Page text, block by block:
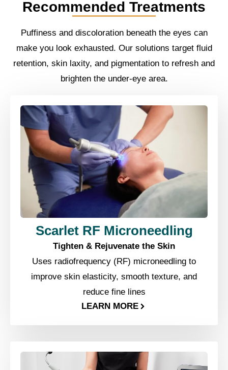
Recommended Treatments
Puffiness and discoloration beneath the eyes can
make you look exhausted. Our solutions target fluid
retention, skin laxity, and pigmentation to refresh and
brighten the under-eye area.
Scarlet RF Microneedling
Tighten & Rejuvenate the Skin
Uses radiofrequency (RF) microneedling to
improve skin elasticity, smooth texture, and
reduce fine lines
LEARN MORE